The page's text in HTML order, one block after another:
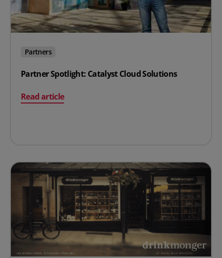
Partners
Partner Spotlight: Catalyst Cloud Solutions
Read article
on Partner Spotlight: Catalyst Cloud Solutions